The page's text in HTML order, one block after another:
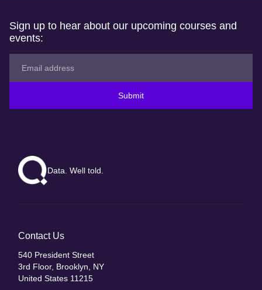
Sign up to hear about our upcoming courses and
events:
Submit
Data. Well told.
Contact Us
540 President Street
3rd Floor, Brooklyn, NY
United States 11215